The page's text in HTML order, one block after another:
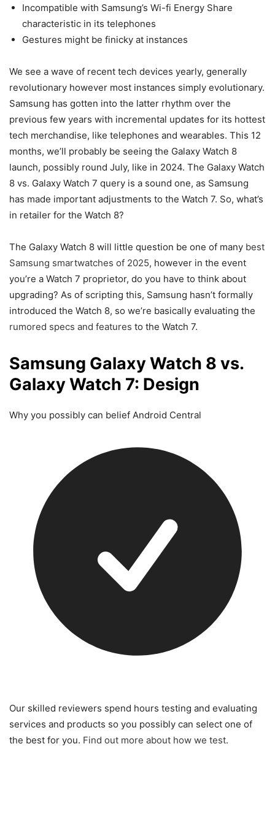
Incompatible with Samsung’s Wi-fi Energy Share
characteristic in its telephones
Gestures might be finicky at instances
We see a wave of recent tech devices yearly, generally
revolutionary however most instances simply evolutionary.
Samsung has gotten into the latter rhythm over the
previous few years with incremental updates for its hottest
tech merchandise, like telephones and wearables. This 12
months, we’ll probably be seeing the Galaxy Watch 8
launch, possibly round July, like in 2024. The Galaxy Watch
8 vs. Galaxy Watch 7 query is a sound one, as Samsung
has made important adjustments to the Watch 7. So, what’s
in retailer for the Watch 8?
The Galaxy Watch 8 will little question be one of many best
Samsung smartwatches of 2025, however in the event
you’re a Watch 7 proprietor, do you have to think about
upgrading? As of scripting this, Samsung hasn’t formally
introduced the Watch 8, so we’re basically evaluating the
rumored specs and features to the Watch 7.
Samsung Galaxy Watch 8 vs.
Galaxy Watch 7: Design
Why you possibly can belief Android Central
Our skilled reviewers spend hours testing and evaluating
services and products so you possibly can select one of
the best for you. Find out more about how we test.